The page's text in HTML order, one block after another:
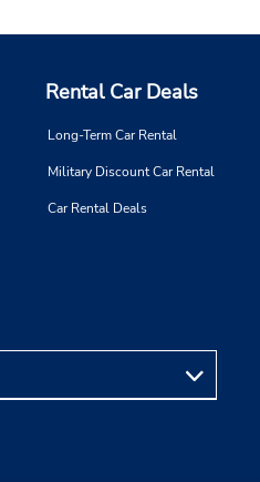
Rental Car Deals
Long-Term Car Rental
Military Discount Car Rental
Car Rental Deals